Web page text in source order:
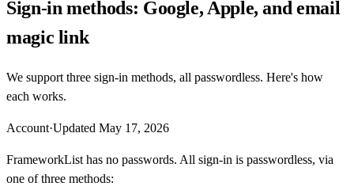
Sign-in methods: Google, Apple, and email
magic link
We support three sign-in methods, all passwordless. Here's how
each works.
Account·Updated May 17, 2026
FrameworkList has no passwords. All sign-in is passwordless, via
one of three methods: